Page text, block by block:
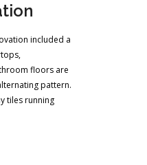
included a
floors are
pattern.
tiles running